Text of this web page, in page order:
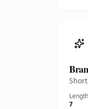
Length
7